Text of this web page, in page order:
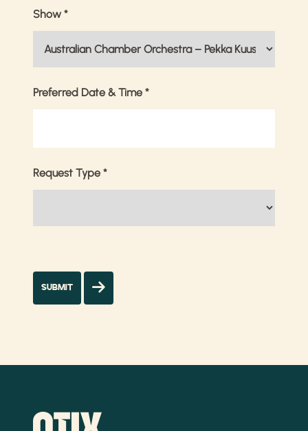
Show *
Preferred Date & Time *
Request Type *